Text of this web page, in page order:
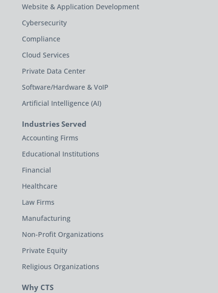
Website & Application Development
Cybersecurity
Compliance
Cloud Services
Private Data Center
Software/Hardware & VoIP
Artificial Intelligence (AI)
Industries Served
Accounting Firms
Educational Institutions
Financial
Healthcare
Law Firms
Manufacturing
Non-Profit Organizations
Private Equity
Religious Organizations
Why CTS